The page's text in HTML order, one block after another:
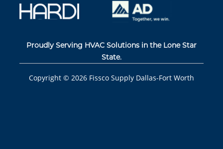
Proudly Serving HVAC Solutions in the Lone Star
State.
Copyright © 2026 Fissco Supply Dallas-Fort Worth